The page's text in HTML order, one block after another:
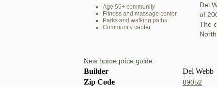
Age 55+ community
Fitness and massage center
Parks and walking paths
Community center
Del
of
The
New home price guide
Builder
Del Webb
Zip Code
89052